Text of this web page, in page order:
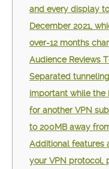
and every display
December 2021,
over-12 months
Audience Reviews
Separated
important while the
for another VPN
to 200MB away
Additional features
your VPN protocol,